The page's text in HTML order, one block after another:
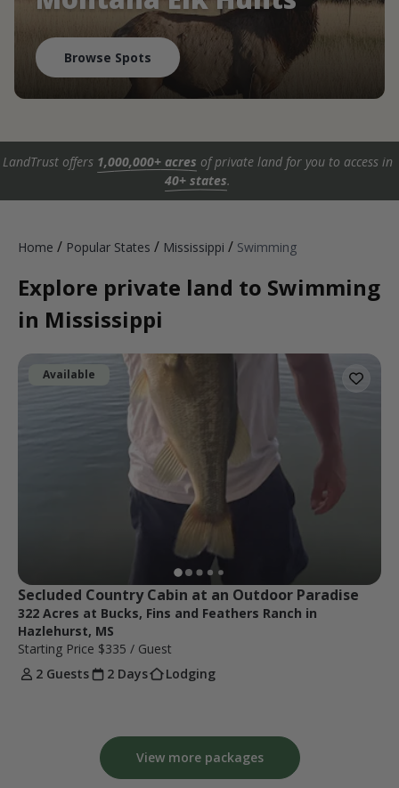
Browse Spots
LandTrust offers 1,000,000+ acres of private land for you to access in
40+ states.
Home / Popular States / Mississippi / Swimming
Explore private land to Swimming
in Mississippi
Available
Secluded Country Cabin at an Outdoor Paradise
322 Acres at Bucks, Fins and Feathers Ranch in
Hazlehurst, MS
Starting Price $335 / Guest
2 Guests
2 Days Lodging
View more packages